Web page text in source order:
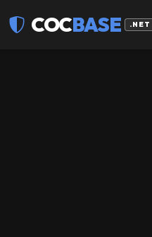
COCBASE .NET